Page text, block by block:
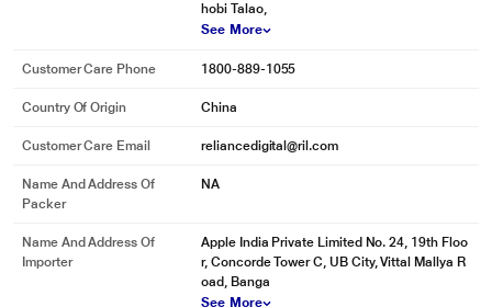
hobi Talao,
See More
Customer Care Phone 1800-889-1055
Country Of Origin China
Customer Care Email reliancedigital@ril.com
Name And Address Of
Packer
NA
Name And Address Of
Importer
Apple India Private Limited No. 24, 19th Floo
r, Concorde Tower C, UB City, Vittal Mallya R
oad, Banga
See More